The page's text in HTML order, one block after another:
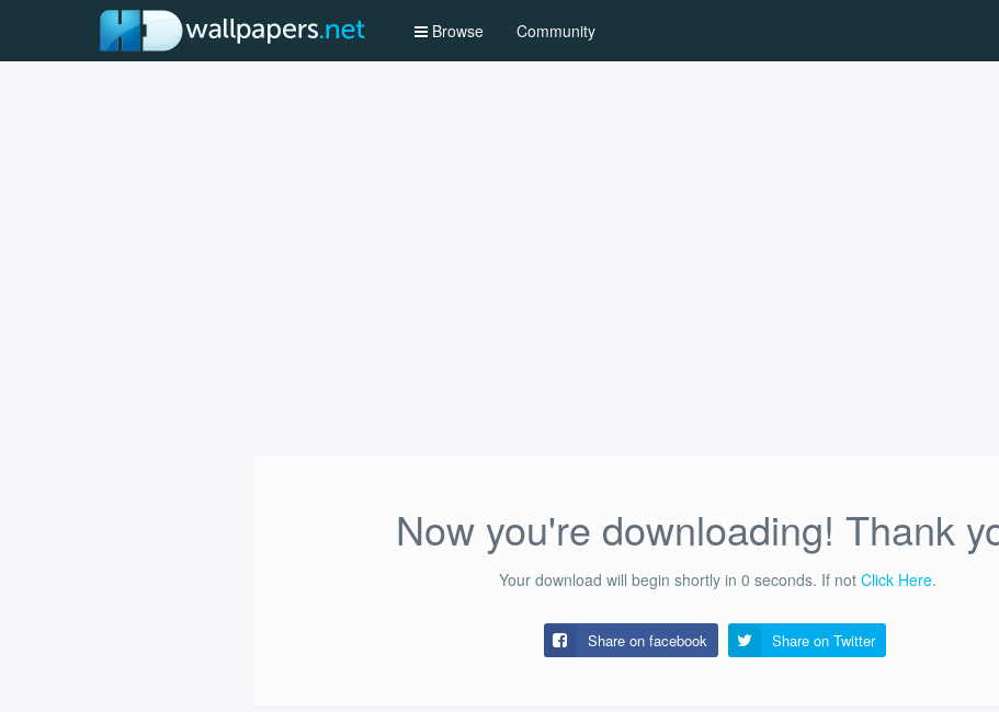
Browse Community
Now you're downloading! Thank
Your download will begin shortly in 0 seconds. If not Click Here.
Share on facebook Share on Twitter